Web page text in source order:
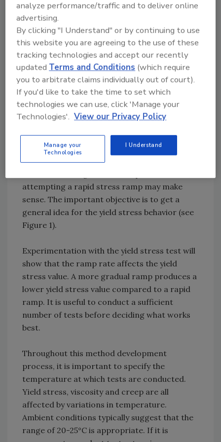
required to insert the applicator into the
bucket of material. Quantifying this force is
necessary because it represents the threshold
force level for the creep test.
Running a static yield stress test is relatively
straightforward. It is possible to create a
stress ramp from zero to a maximum stress
that exceeds the yield stress of the adhesive.
An important consideration is the time
interval for the ramp. The best practice is to
start with a gradual ramp to determine, in a
general sense, where yield begins. If the end
attempting a rapid stress ramp may make
sense. The important objective is to get a
general idea for the yield stress behavior (see
Figure 1).
Experimentation with the yield stress test will
show that the ramp rate affects the yield
stress value. A more gradual ramp produces a
lower yield stress value compared to a rapid
ramp. It is useful to conduct a sufficient
number of tests before deciding what works
best.
Throughout this method development
process, it is important to specify the
temperature at which tests are conducted.
Yield stress, viscosity and creep are all
affected by variations in temperature.
Ambient conditions typically suggest that the
range of 20-25°C is appropriate. If it is
analyze performance/traffic and to deliver online
advertising.
By clicking "I Understand" or by continuing to use
this website you are agreeing to the use of these
tracking technologies and accept our recently
updatedTerms and Conditions (which require
you to arbitrate claims individually out of court).
If you'd like to take the time to set which
technologies we can use, click 'Manage your
Technologies'. View our Privacy Policy
Manage your
Technologies
I Understand